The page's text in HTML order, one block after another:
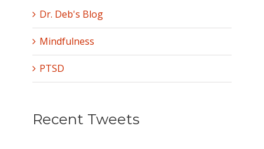
Dr. Deb's Blog
Mindfulness
PTSD
Recent Tweets